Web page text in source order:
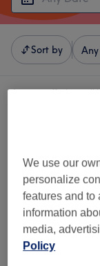
Sort by
4 venues offering:
We use our
personalize
features and to
information
media,
Policy